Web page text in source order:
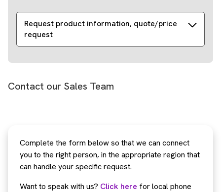
Request product information, quote/price
request
Contact our Sales Team
Complete the form below so that we can connect
you to the right person, in the appropriate region that
can handle your specific request.
Want to speak with us? Click here for local phone